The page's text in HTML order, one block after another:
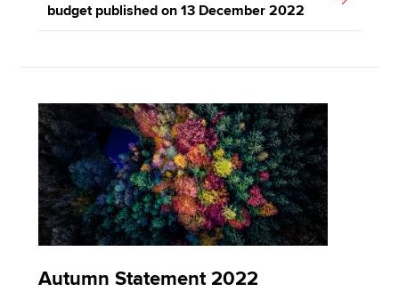
budget published on 13 December 2022
Autumn Statement 2022